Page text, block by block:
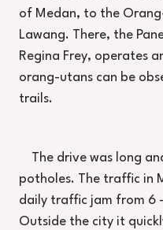
of Medan, to the
Lawang. There, the
Regina Frey, operates
orang-utans can be
trails.
The drive was long
potholes. The traffic in
daily traffic jam from 6
Outside the city it